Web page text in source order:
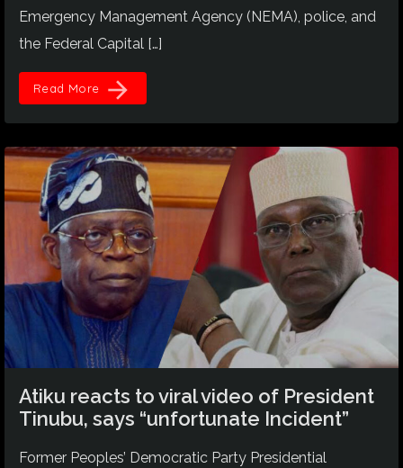
Emergency Management Agency (NEMA), police, and
the Federal Capital […]
Read More arrow_forward
Atiku reacts to viral video of President
Tinubu, says “unfortunate Incident”
Former Peoples’ Democratic Party Presidential